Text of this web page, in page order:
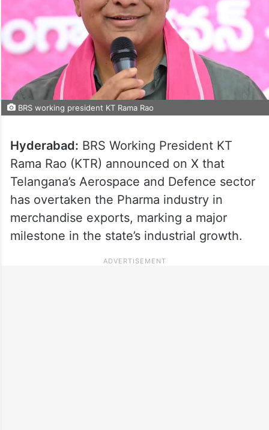
BRS working president KT Rama Rao
Hyderabad: BRS Working President KT
Rama Rao (KTR) announced on X that
Telangana’s Aerospace and Defence sector
has overtaken the Pharma industry in
merchandise exports, marking a major
milestone in the state’s industrial growth.